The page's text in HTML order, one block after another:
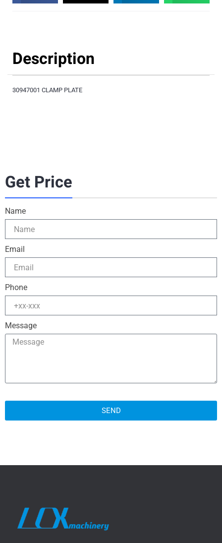
Description
30947001 CLAMP PLATE
Get Price
Name
Email
Phone
Message
SEND